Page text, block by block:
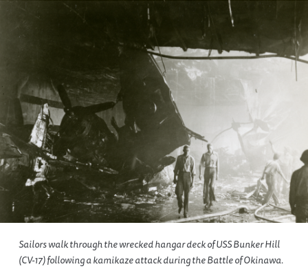
Sailors walk through the wrecked hangar deck of USSBunker Hill
(CV-17) following a kamikaze attack during the Battle of Okinawa.